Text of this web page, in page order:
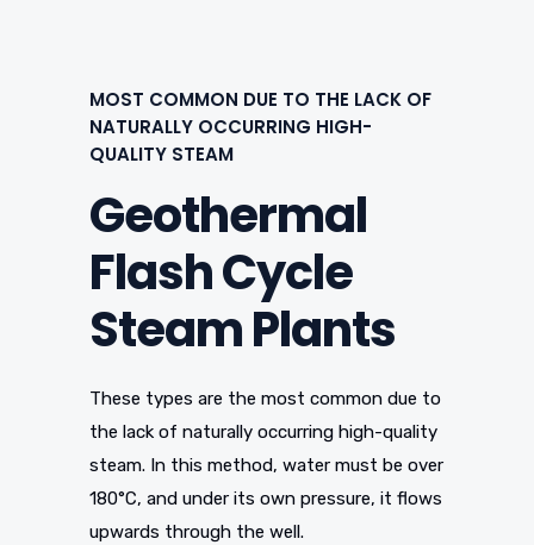
MOST COMMON DUE TO THE LACK OF
NATURALLY OCCURRING HIGH-
QUALITY STEAM
Geothermal
Flash Cycle
Steam Plants
These types are the most common due to
the lack of naturally occurring high-quality
steam. In this method, water must be over
180°C, and under its own pressure, it flows
upwards through the well.